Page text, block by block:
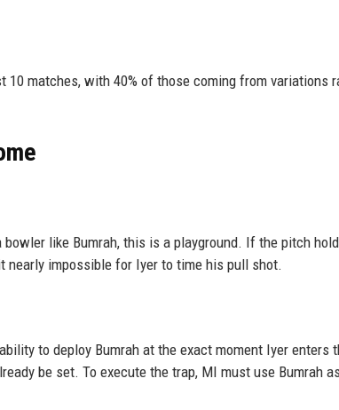
10 matches, with 40% of those coming from variations
like Bumrah, this is a playground. If the pitch
impossible for Iyer to time his pull shot.
to deploy Bumrah at the exact moment Iyer enters
be set. To execute the trap, MI must use Bumrah